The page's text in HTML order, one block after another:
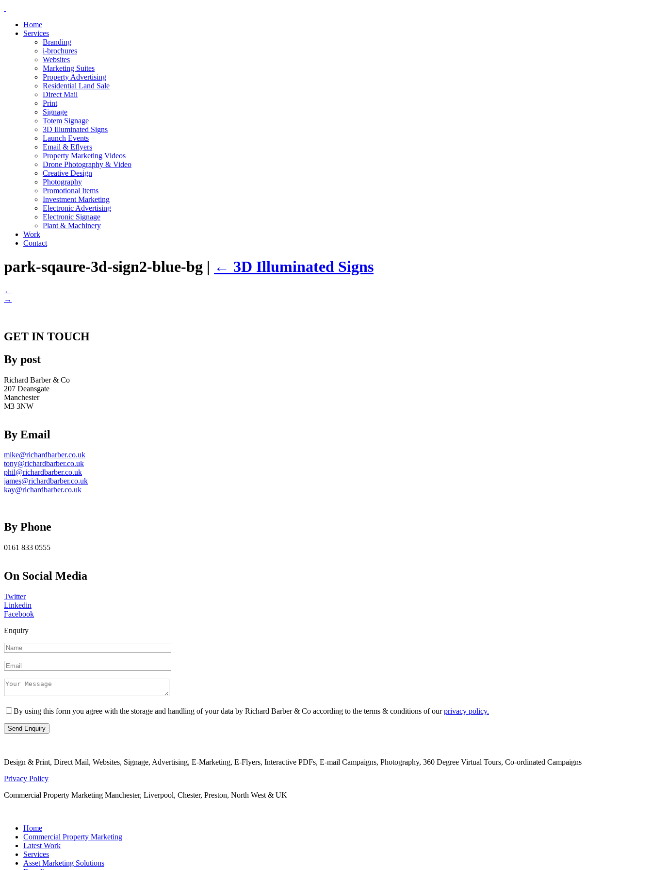
Home
Services
Branding
i-brochures
Websites
Marketing Suites
Property Advertising
Residential Land Sale
Direct Mail
Print
Signage
Totem Signage
3D Illuminated Signs
Launch Events
Email & Eflyers
Property Marketing Videos
Drone Photography & Video
Creative Design
Photography
Promotional Items
Investment Marketing
Electronic Advertising
Electronic Signage
Plant & Machinery
Work
Contact
park-sqaure-3d-sign2-blue-bg | ← 3D Illuminated Signs
←
→
GET IN TOUCH
By post
Richard Barber & Co
207 Deansgate
Manchester
M3 3NW
By Email
mike@richardbarber.co.uk
tony@richardbarber.co.uk
phil@richardbarber.co.uk
james@richardbarber.co.uk
kay@richardbarber.co.uk
By Phone
0161 833 0555
On Social Media
Twitter
Linkedin
Facebook
Enquiry
By using this form you agree with the storage and handling of your data by Richard Barber & Co according to the terms & conditions of ourprivacy policy.
Design & Print, Direct Mail, Websites, Signage, Advertising, E-Marketing, E-Flyers, Interactive PDFs, E-mail Campaigns, Photography, 360 Degree Virtual Tours, Co-ordinated Campaigns
Privacy Policy
Commercial Property Marketing Manchester, Liverpool, Chester, Preston, North West & UK
Home
Commercial Property Marketing
Latest Work
Services
Asset Marketing Solutions